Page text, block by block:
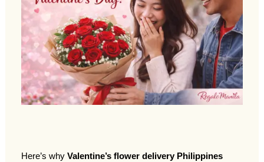
Here’s whyValentine’s flower delivery Philippines